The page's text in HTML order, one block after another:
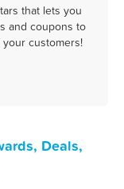
that lets you
and coupons to
customers!
Deals,